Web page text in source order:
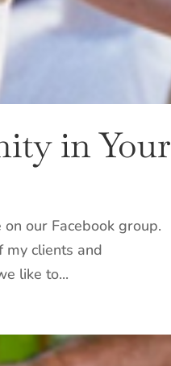
in Your
our Facebook group.
my clients and
like to...